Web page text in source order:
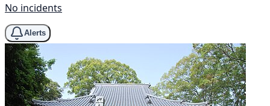
No incidents
Alerts